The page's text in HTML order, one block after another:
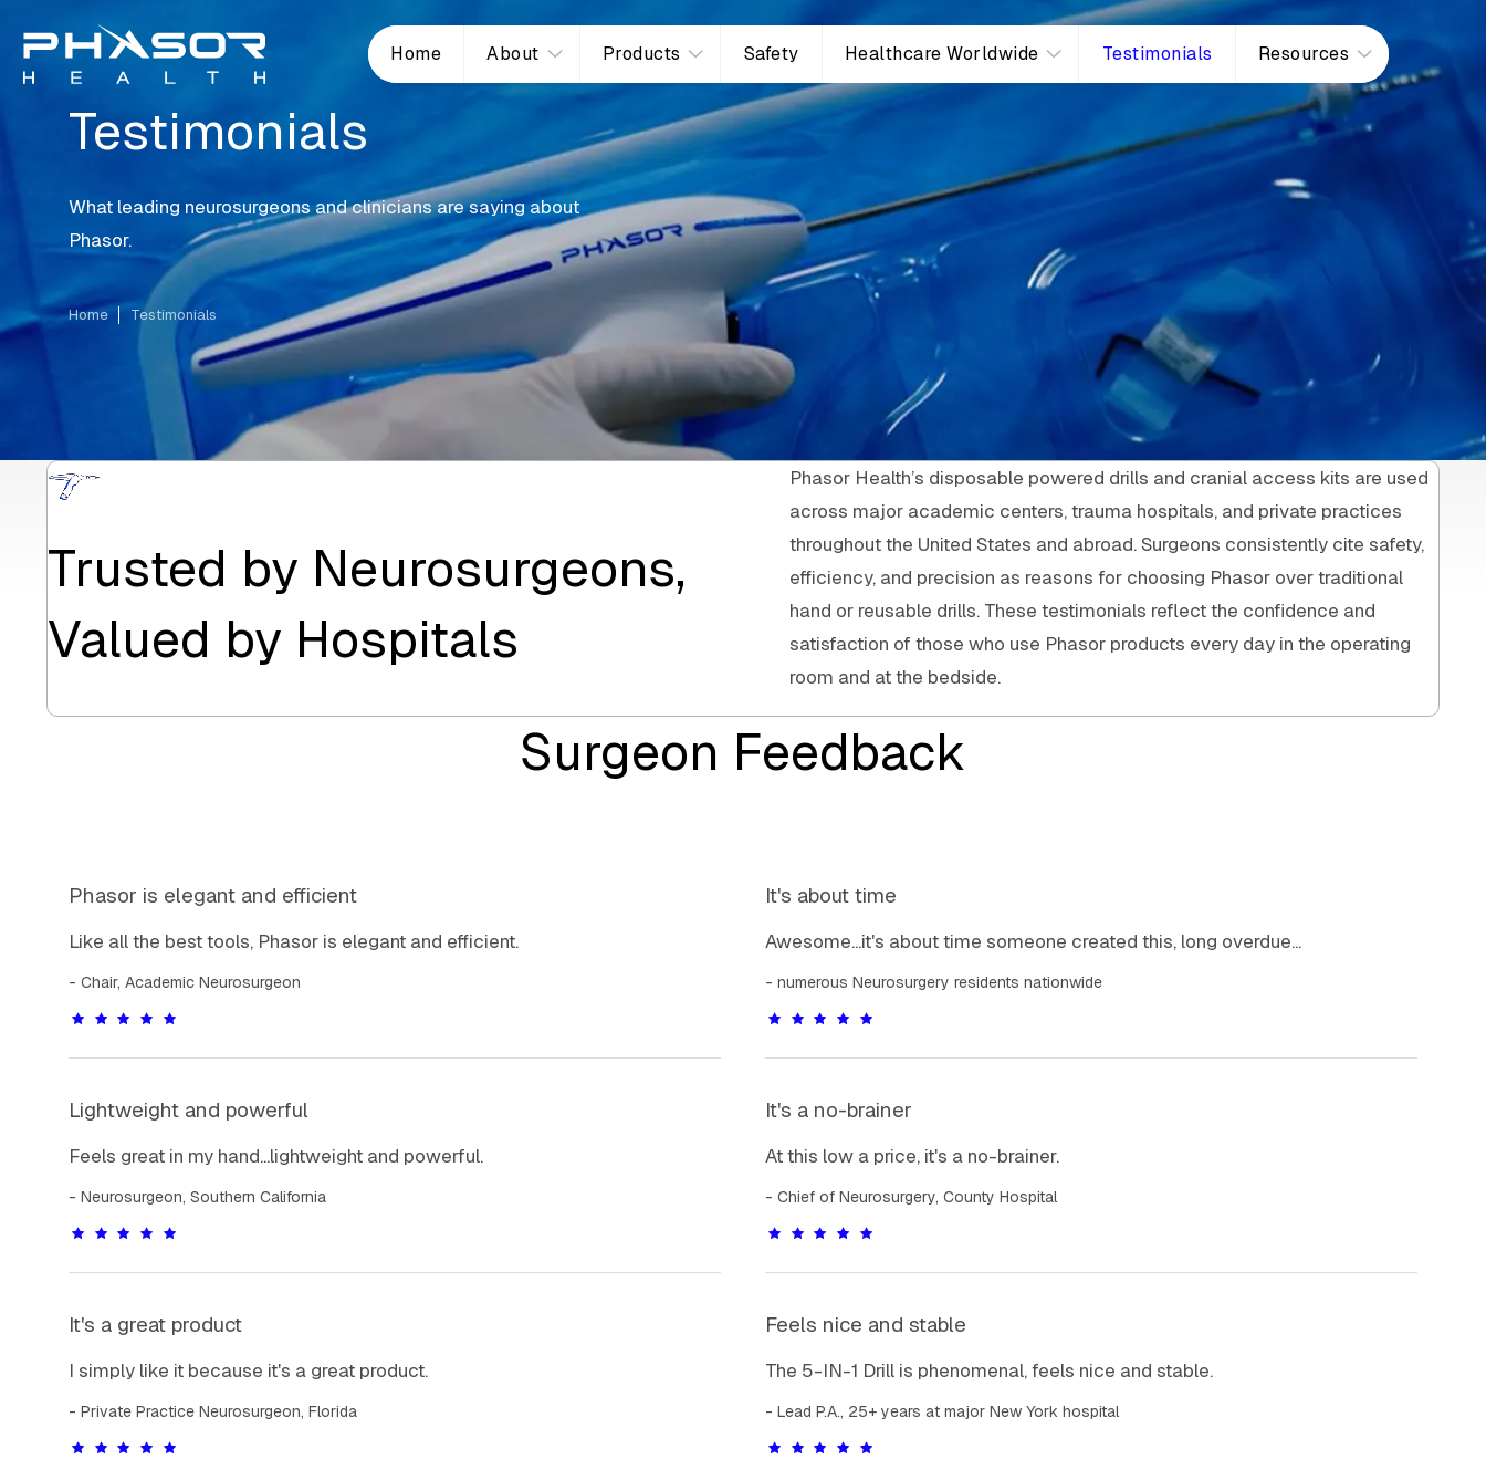
Home About Products Safety Healthcare Worldwide Testimonials Resources
Testimonials
What leading neurosurgeons and clinicians are saying about
Phasor.
Home Testimonials
Trusted by Neurosurgeons,
Valued by Hospitals
Phasor Health’s disposable powered drills and cranial access kits are used
across major academic centers, trauma hospitals, and private practices
throughout the United States and abroad. Surgeons consistently cite safety,
efficiency, and precision as reasons for choosing Phasor over traditional
hand or reusable drills. These testimonials reflect the confidence and
satisfaction of those who use Phasor products every day in the operating
room and at the bedside.
Surgeon Feedback
Phasor is elegant and efficient
Like all the best tools, Phasor is elegant and efficient.
Chair, Academic Neurosurgeon
Lightweight and powerful
Feels great in my hand...lightweight and powerful.
Neurosurgeon, Southern California
It's a great product
I simply like it because it's a great product.
Private Practice Neurosurgeon, Florida
It's about time
Awesome...it's about time someone created this, long overdue...
numerous Neurosurgery residents nationwide
It's a no-brainer
At this low a price, it's a no-brainer.
Chief of Neurosurgery, County Hospital
Feels nice and stable
The 5-IN-1 Drill is phenomenal, feels nice and stable.
Lead P.A., 25+ years at major New York hospital